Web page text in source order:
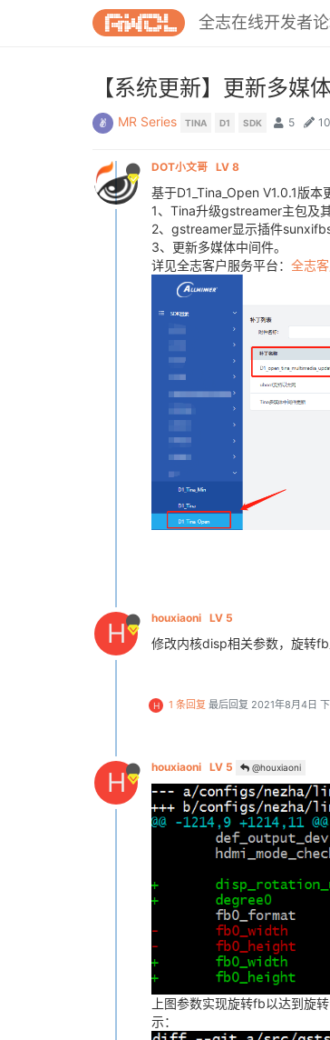
全志在线开发者
【系统更新】更新多
MR Series TINA D1 SDK 5 10
DOT小文哥 LV 8
基于D1_Tina_Open V1.0.1版本
1、Tina升级gstreamer主包及
2、gstreamer显示插件
3、更新多媒体中间件。
详见全志客户服务平台： 全志
H houxiaoni LV 5
修改内核disp相关参数，旋转
H 1 条回复 最后回复 2021年8月4日
H houxiaoni LV 5 @houxiaoni
上图参数实现旋转fb以达到旋
示：